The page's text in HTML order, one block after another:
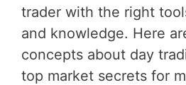
trader with the right
and knowledge. Here
concepts about day
top market secrets for